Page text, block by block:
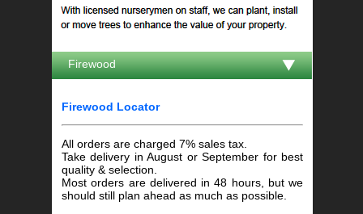
Firewood
Firewood Locator
All orders are charged 7% sales tax.
Take delivery in August or September for best
quality & selection.
Most orders are delivered in 48 hours, but we
should still plan ahead as much as possible.